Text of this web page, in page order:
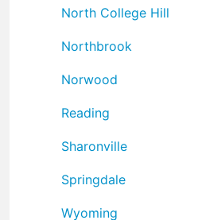
North College Hill
Northbrook
Norwood
Reading
Sharonville
Springdale
Wyoming